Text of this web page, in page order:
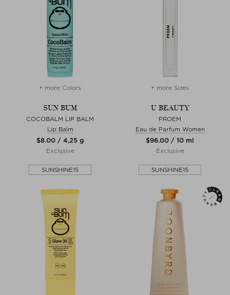
+ more Colors
SUN BUM
COCOBALM LIP BALM
Lip Balm
$‌8.00 / 4,25 g
Exclusive
SUNSHINE15
+ more Sizes
U BEAUTY
PROEM
Eau de Parfum Women
$‌96.00 / 10 ml
Exclusive
SUNSHINE15